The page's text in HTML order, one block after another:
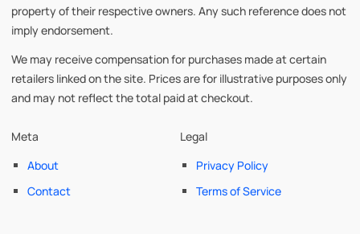
property of their respective owners. Any such reference does not
imply endorsement.
We may receive compensation for purchases made at certain
retailers linked on the site. Prices are for illustrative purposes only
and may not reflect the total paid at checkout.
Meta
About
Contact
Legal
Privacy Policy
Terms of Service